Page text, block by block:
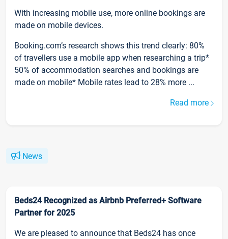
With increasing mobile use, more online bookings are
made on mobile devices.
Booking.com’s research shows this trend clearly: 80%
of travellers use a mobile app when researching a trip*
50% of accommodation searches and bookings are
made on mobile* Mobile rates lead to 28% more ...
Read more
News
Beds24 Recognized as Airbnb Preferred+ Software
Partner for 2025
We are pleased to announce that Beds24 has once